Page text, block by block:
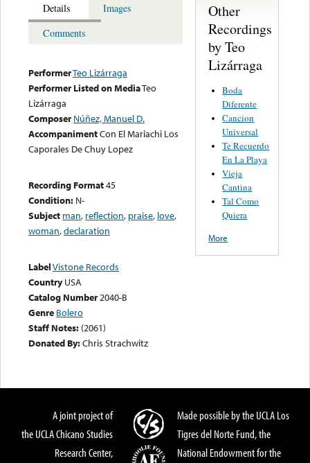
Details
Images
Comments
PerformerTeo Lizárraga
Performer Listed on MediaTeo
Lizárraga
Composer Núñez, Manuel D.
AccompanimentCon El Mariachi Los
Caporales De Chuy Lopez
Recording Format45
Condition: N-
Subject man, reflection, praise, love,
woman,declaration
LabelVistone Records
Country USA
Catalog Number2040-B
Genre Bolero
Staff Notes: (2061)
Donated By:Chris Strachwitz
Other
Recordings
by Teo
Lizárraga
Boda
Diferente
Cancion
Universal
Te Recuerdo
En La Playa
Vieja
Cantina
Tal Como
Quiera
More
A joint project of
the UCLA Chicano Studies
Research Center,
Made possible by the UCLA Los
Tigres del Norte Fund, the
National Endowment for the